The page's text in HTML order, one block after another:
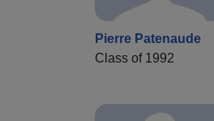
Pierre Patenaude
Class of 1992